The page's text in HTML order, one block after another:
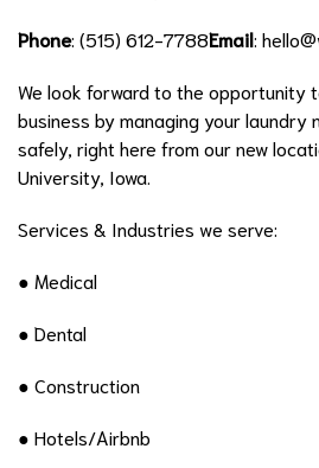
Phone: (515) 612-7788Email:
We look forward to the opportunity
business by managing your laundry
safely, right here from our new
University, Iowa.
Services & Industries we serve:
● Medical
● Dental
● Construction
● Hotels/Airbnb